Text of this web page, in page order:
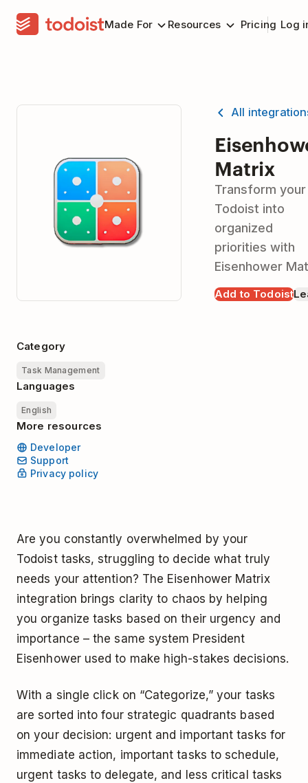
Made For Resources Pricing Log
All
Matrix
Transform your
Todoist into
organized
priorities with
Eisenhower
Add to Todoist
Category
Task Management
Languages
English
More resources
Developer
Support
Privacy policy
Are you constantly overwhelmed by your
Todoist tasks, struggling to decide what truly
needs your attention? The Eisenhower Matrix
integration brings clarity to chaos by helping
you organize tasks based on their urgency and
importance – the same system President
Eisenhower used to make high-stakes decisions.
With a single click on “Categorize,” your tasks
are sorted into four strategic quadrants based
on your decision: urgent and important tasks for
immediate action, important tasks to schedule,
urgent tasks to delegate, and less critical tasks